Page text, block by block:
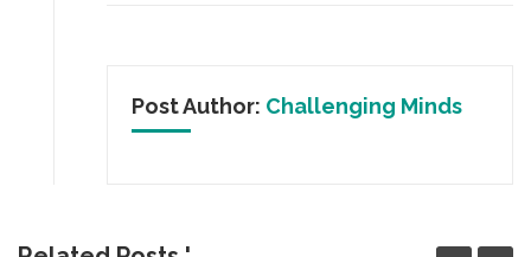
Post Author: Challenging Minds